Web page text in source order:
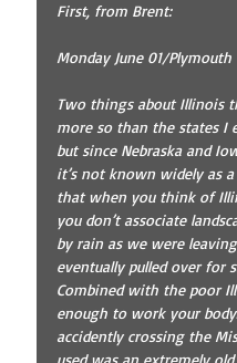
First, from Brent:
Monday June 01/
Two things about Illinois
more so than the states I
but since Nebraska and
it’s not known widely as
that when you think of
you don’t associate
by rain as we were
eventually pulled over for
Combined with the poor
enough to work your
accidently crossing the